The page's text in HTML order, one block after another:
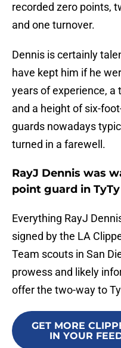
recorded zero points,
and one turnover.
Dennis is certainly
have kept him if he
years of experience, a
and a height of six-
guards nowadays
turned in a farewell.
RayJ Dennis was
point guard in
Everything RayJ
signed by the LA
Team scouts in San
prowess and likely
offer the two-way to
GET MORE
IN YOUR